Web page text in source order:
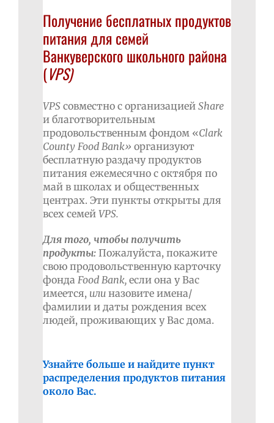
Получение бесплатных продуктов
питания для семей
Ванкуверского школьного района
(VPS)
VPSсовместно с организацией Share
и благотворительным
продовольственным фондом «Clark
County Food Bank» организуют
бесплатную раздачу продуктов
питания ежемесячно с октября по
май в школах и общественных
центрах. Эти пункты открыты для
всех семей VPS.
Для того, чтобы получить
продукты: Пожалуйста, покажите
свою продовольственную карточку
фонда Food Bank, если она у Вас
имеется, илиназовите имена/
фамилии и даты рождения всех
людей, проживающих у Вас дома.
Узнайте больше и найдите пункт
распределения продуктов питания
около Вас.